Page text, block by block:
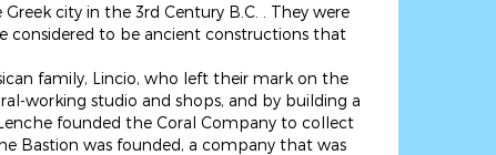
city in the 3rd Century B.C. . They were
considered to be ancient constructions that
family, Lincio, who left their mark on the
working studio and shops, and by building a
founded the Coral Company to collect
Bastion was founded, a company that was